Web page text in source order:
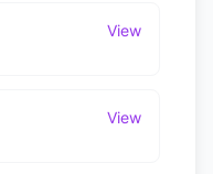
View
View